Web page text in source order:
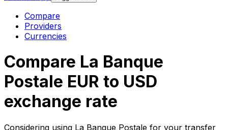
Compare
Providers
Currencies
Compare La Banque
Postale EUR to USD
exchange rate
Considering using La Banque Postale for your transfer